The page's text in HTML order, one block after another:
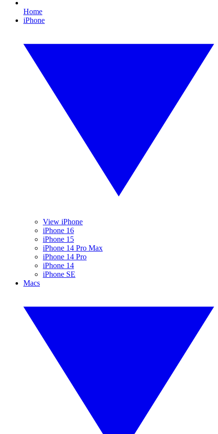
Home
iPhone
View iPhone
iPhone 16
iPhone 15
iPhone 14 Pro Max
iPhone 14 Pro
iPhone 14
iPhone SE
Macs